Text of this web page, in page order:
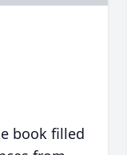
book filled